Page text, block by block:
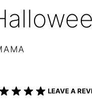
LEAVE A